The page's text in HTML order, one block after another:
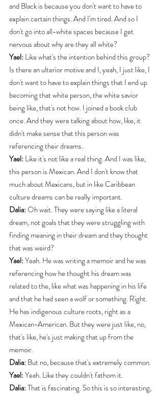
and Black is because you don't want to have to
explain certain things. And I'm tired. And so I
don't go into all-white spaces because I get
nervous about why are they all white?
Yael: Like what's the intention behind this group?
Is there an ulterior motive and I, yeah, I just like, I
don't want to have to explain things that I end up
becoming that white person, the white savior
being like, that's not how. I joined a book club
once. And they were talking about how, like, it
didn't make sense that this person was
referencing their dreams.
Yael: Like it's not like a real thing. And I was like,
this person is Mexican. And I don't know that
much about Mexicans, but in like Caribbean
culture dreams can be really important.
Dalia: Oh wait. They were saying like a literal
dream, not goals that they were struggling with
finding meaning in their dream and they thought
that was weird?
Yael: Yeah. He was writing a memoir and he was
referencing how he thought his dream was
related to the, like what was happening in his life
and that he had seen a wolf or something. Right.
He has indigenous culture roots, right as a
Mexican-American. But they were just like, no,
that's like, he's just making that up from the
memoir.
Dalia: But no, because that's extremely common.
Yael: Yeah. Like they couldn't fathom it.
Dalia: That is fascinating. So this is so interesting,